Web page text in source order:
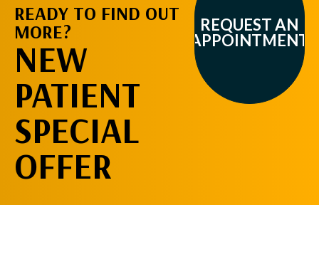
READY TO FIND OUT
MORE?
NEW
PATIENT
SPECIAL
OFFER
REQUEST AN
APPOINTMENT